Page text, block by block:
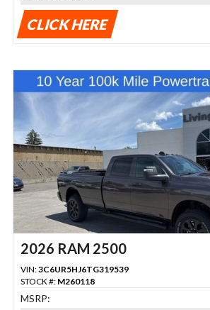
CLICK HERE
2026 RAM 2500
VIN:3C6UR5HJ6TG319539
STOCK #: M260118
MSRP: